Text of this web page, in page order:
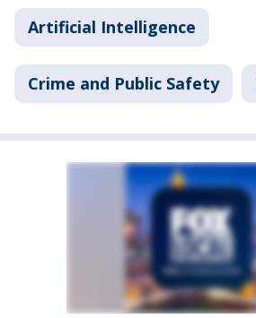
Artificial Intelligence
Crime and Public Safety